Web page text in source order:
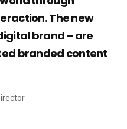
The new
brand – are
branded content